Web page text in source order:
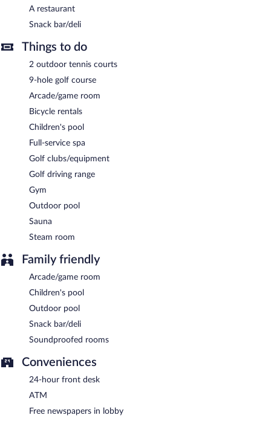
Hotel Fonte Santa is a smoke-free property.
Hotel Fonte Santa has a restaurant on site.
Room service (during limited hours) is available.
A restaurant
Snack bar/deli
Things to do
2 outdoor tennis courts
9-hole golf course
Arcade/game room
Bicycle rentals
Children's pool
Full-service spa
Golf clubs/equipment
Golf driving range
Gym
Outdoor pool
Sauna
Steam room
Family friendly
Arcade/game room
Children's pool
Outdoor pool
Snack bar/deli
Soundproofed rooms
Conveniences
24-hour front desk
ATM
Free newspapers in lobby